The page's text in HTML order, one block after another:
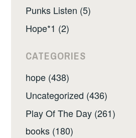
Punks Listen (5)
Hope*1 (2)
CATEGORIES
hope (438)
Uncategorized (436)
Play Of The Day (261)
books (180)